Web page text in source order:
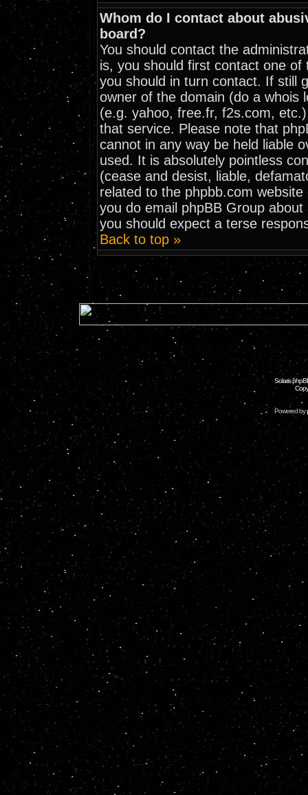
Whom do I contact about
board?
You should contact the
is, you should first contact one
you should in turn contact. If still
owner of the domain (do a whois
(e.g. yahoo, free.fr, f2s.com,
that service. Please note that
cannot in any way be held liable
used. It is absolutely pointless
(cease and desist, liable,
related to the phpbb.com
you do email phpBB Group
you should expect a terse
Back to top »
Solaris
Powered by